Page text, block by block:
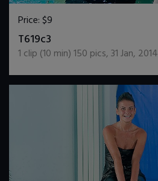
Price:$9
T619c3
1 clip (10 min)150 pics,31 Jan, 2014